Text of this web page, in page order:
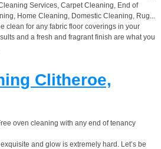
Services, Carpet Cleaning, End of
Home Cleaning, Domestic Cleaning, Rug...
clean for any fabric floor coverings in your
and a fresh and fragrant finish are what you
Clitheroe,
oven cleaning with any end of tenancy
and glow is extremely hard. Let’s be